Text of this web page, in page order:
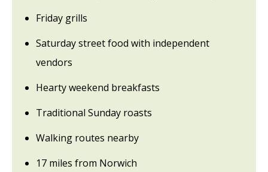
Friday grills
Saturday street food with independent
vendors
Hearty weekend breakfasts
Traditional Sunday roasts
Walking routes nearby
17 miles from Norwich